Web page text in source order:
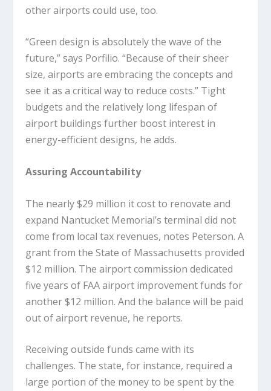
other airports could use, too.
“Green design is absolutely the wave of the
future,” says Porfilio. “Because of their sheer
size, airports are embracing the concepts and
see it as a critical way to reduce costs.” Tight
budgets and the relatively long lifespan of
airport buildings further boost interest in
energy-efficient designs, he adds.
Assuring Accountability
The nearly $29 million it cost to renovate and
expand Nantucket Memorial’s terminal did not
come from local tax revenues, notes Peterson. A
grant from the State of Massachusetts provided
$12 million. The airport commission dedicated
five years of FAA airport improvement funds for
another $12 million. And the balance will be paid
out of airport revenue, he reports.
Receiving outside funds came with its
challenges. The state, for instance, required a
large portion of the money to be spent by the